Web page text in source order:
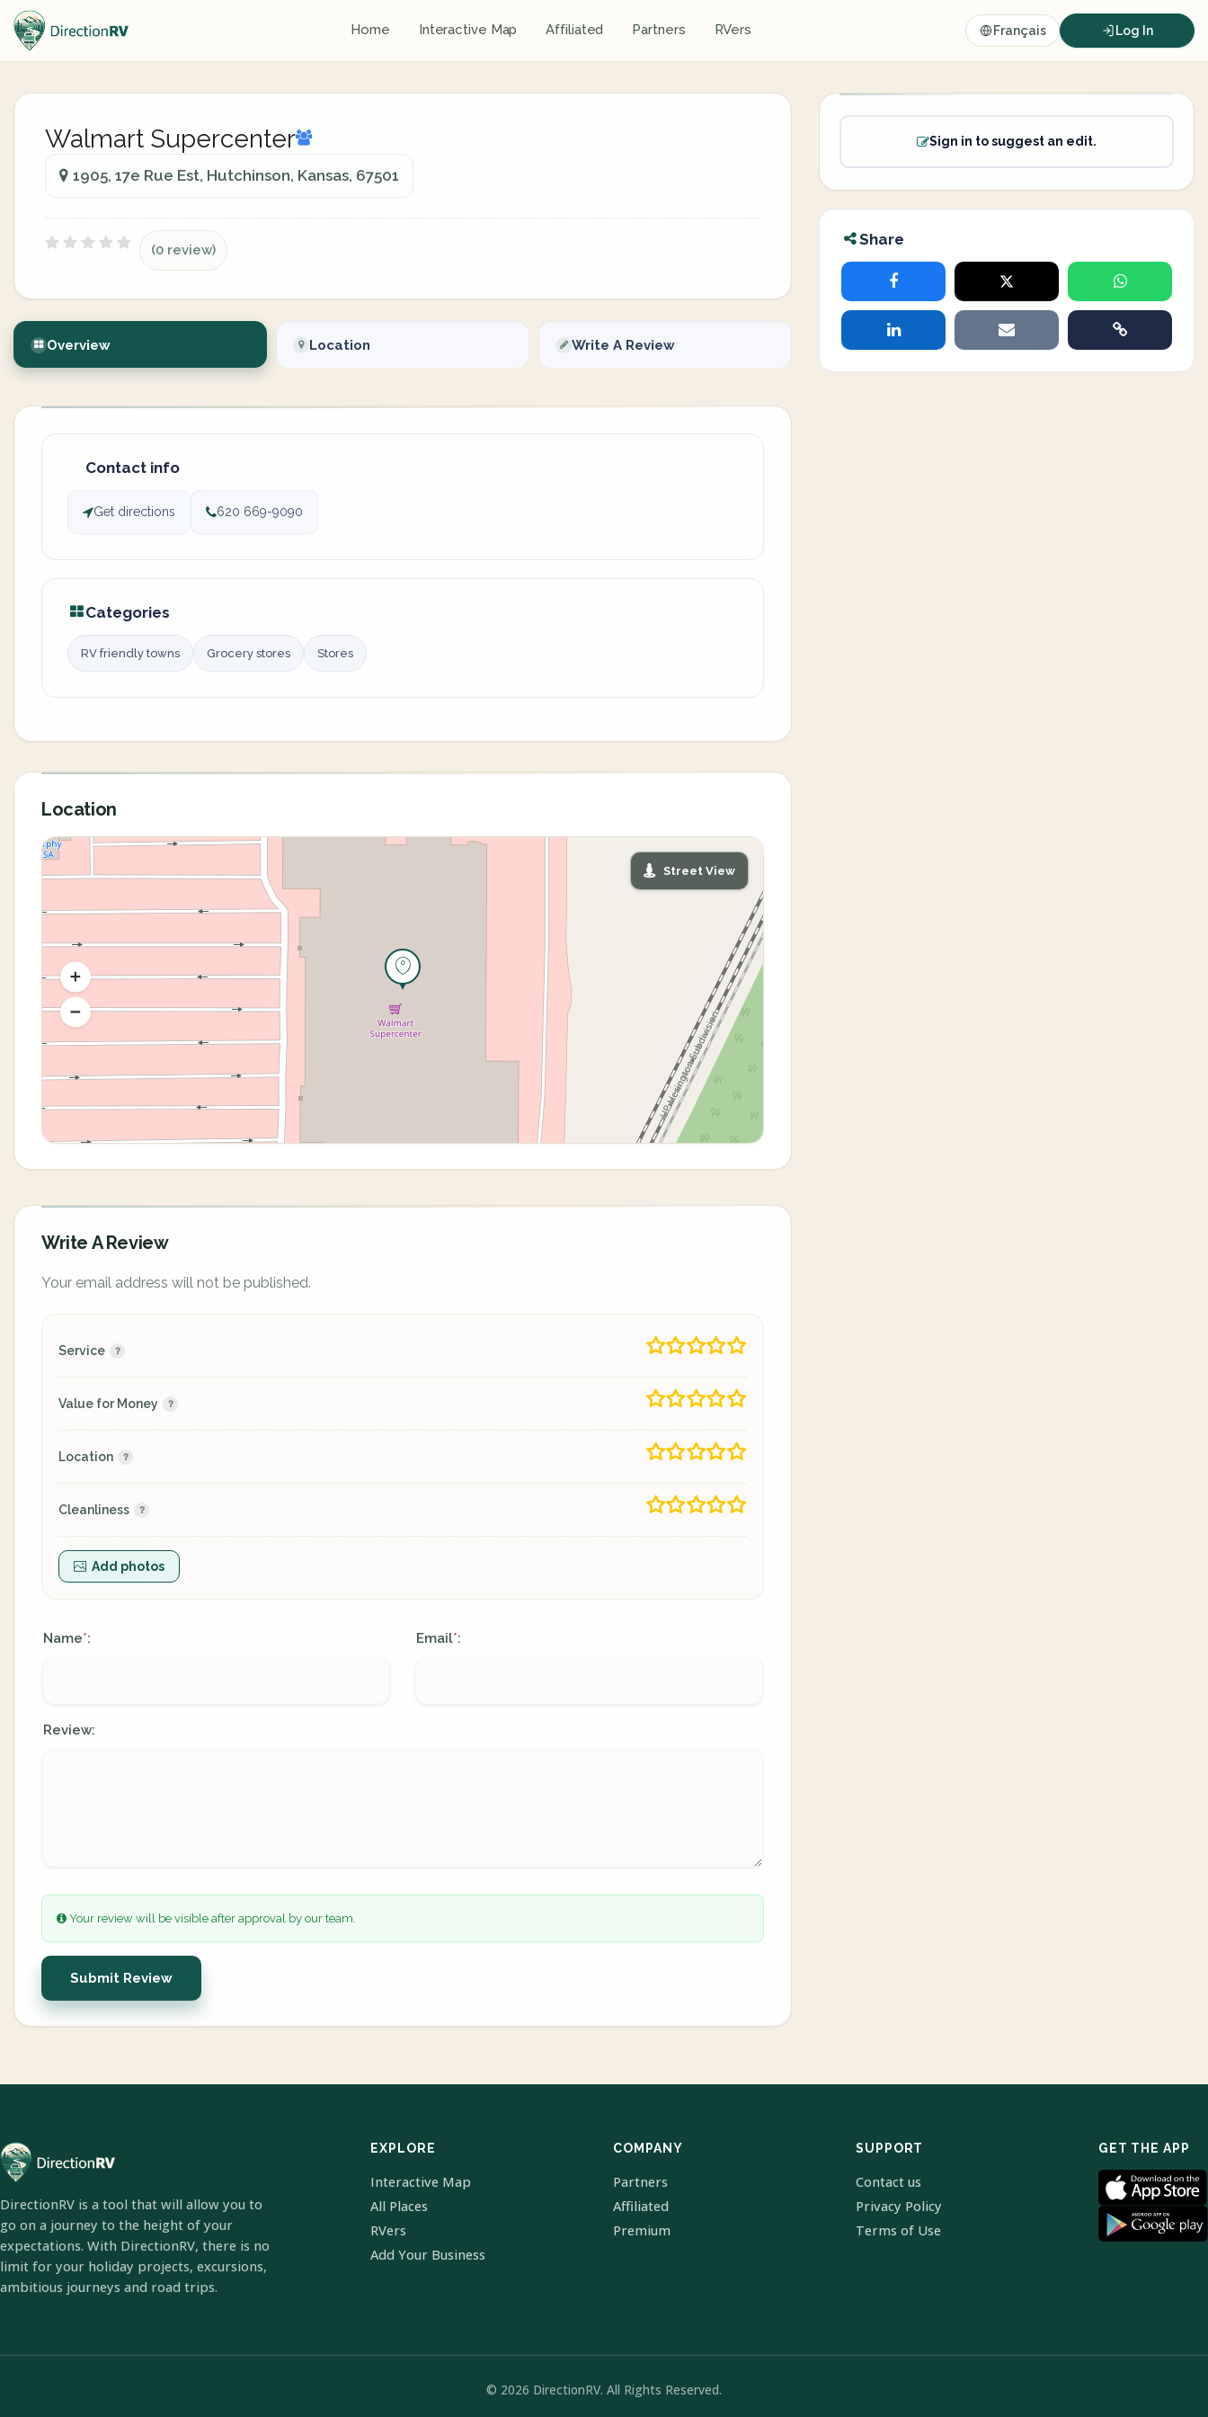
Home Interactive Map Affiliated Partners RVers Français Log In
Walmart Supercenter
1905, 17e Rue Est, Hutchinson, Kansas, 67501
(0 review)
Overview Location Write A Review
Contact info
Get directions 620 669-9090
Categories
RV friendly towns Grocery stores Stores
Location
Street View
Write A Review
Your email address will not be published.
Service
Value for Money
Location
Cleanliness
Add photos
Name*: Email*:
Review:
Your review will be visible after approval by our team.
Submit Review
Sign in to suggest an edit.
Share
DirectionRV is a tool that will allow you to
go on a journey to the height of your
expectations. With DirectionRV, there is no
limit for your holiday projects, excursions,
ambitious journeys and road trips.
EXPLORE
Interactive Map
All Places
RVers
Add Your Business
COMPANY
Partners
Affiliated
Premium
SUPPORT
Contact us
Privacy Policy
Terms of Use
GET THE APP
© 2026 DirectionRV. All Rights Reserved.